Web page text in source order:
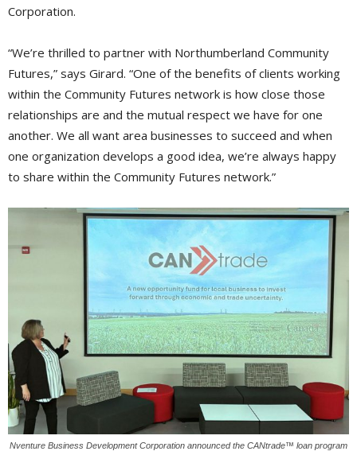
Corporation.
“We’re thrilled to partner with Northumberland Community
Futures,” says Girard. “One of the benefits of clients working
within the Community Futures network is how close those
relationships are and the mutual respect we have for one
another. We all want area businesses to succeed and when
one organization develops a good idea, we’re always happy
to share within the Community Futures network.”
Nventure Business Development Corporation announced the CANtrade™ loan program